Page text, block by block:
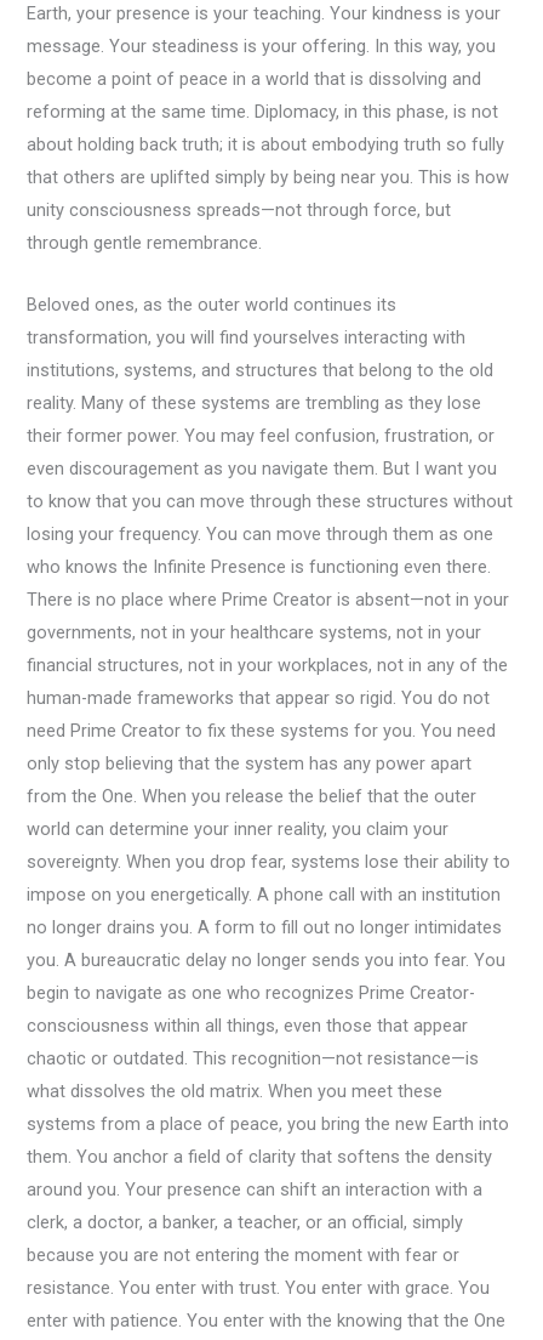
Earth, your presence is your teaching. Your kindness is your
message. Your steadiness is your offering. In this way, you
become a point of peace in a world that is dissolving and
reforming at the same time. Diplomacy, in this phase, is not
about holding back truth; it is about embodying truth so fully
that others are uplifted simply by being near you. This is how
unity consciousness spreads—not through force, but
through gentle remembrance.
Beloved ones, as the outer world continues its
transformation, you will find yourselves interacting with
institutions, systems, and structures that belong to the old
reality. Many of these systems are trembling as they lose
their former power. You may feel confusion, frustration, or
even discouragement as you navigate them. But I want you
to know that you can move through these structures without
losing your frequency. You can move through them as one
who knows the Infinite Presence is functioning even there.
There is no place where Prime Creator is absent—not in your
governments, not in your healthcare systems, not in your
financial structures, not in your workplaces, not in any of the
human-made frameworks that appear so rigid. You do not
need Prime Creator to fix these systems for you. You need
only stop believing that the system has any power apart
from the One. When you release the belief that the outer
world can determine your inner reality, you claim your
sovereignty. When you drop fear, systems lose their ability to
impose on you energetically. A phone call with an institution
no longer drains you. A form to fill out no longer intimidates
you. A bureaucratic delay no longer sends you into fear. You
begin to navigate as one who recognizes Prime Creator-
consciousness within all things, even those that appear
chaotic or outdated. This recognition—not resistance—is
what dissolves the old matrix. When you meet these
systems from a place of peace, you bring the new Earth into
them. You anchor a field of clarity that softens the density
around you. Your presence can shift an interaction with a
clerk, a doctor, a banker, a teacher, or an official, simply
because you are not entering the moment with fear or
resistance. You enter with trust. You enter with grace. You
enter with patience. You enter with the knowing that the One